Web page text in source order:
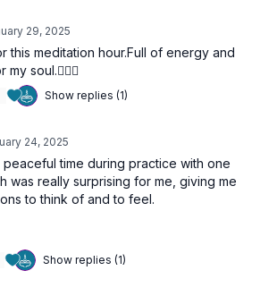
To balance left & right, Ida & Pingala, to
Sushumna Nadhi and calm down the
and go through the state of resistance
To experience our meditative/intuitive
- Shunia.
life, remember to always take 5 to 10
, allowing your body, mind, and spirit
the experience and the teachings.
29, 2025
this meditation hour.Full of energy and
soul.🧘‍♀️☮️
Show replies (1)
24, 2025
peaceful time during practice with one
was really surprising for me, giving me
to think of and to feel.
Show replies (1)